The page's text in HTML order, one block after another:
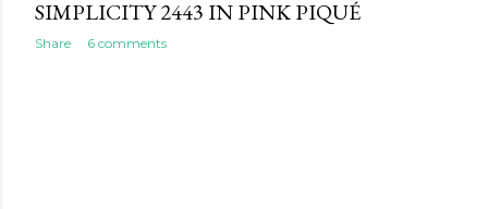
SIMPLICITY 2443 IN PINK PIQUÉ
Share 6 comments